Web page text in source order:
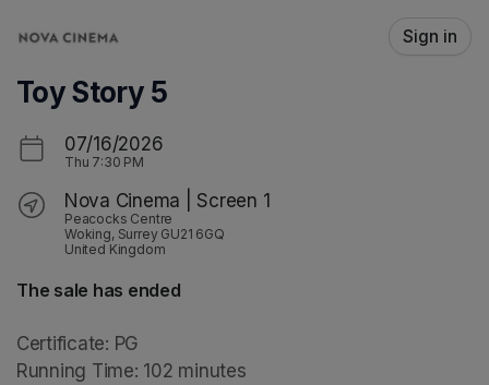
Sign in
Toy Story 5
07/16/2026
Thu 7:30 PM
Nova Cinema | Screen 1
Peacocks Centre
Woking, Surrey GU21 6GQ
United Kingdom
The sale has ended
Certificate: PG
Running Time: 102 minutes